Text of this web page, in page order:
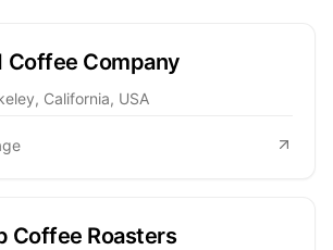
Coffee Company
California, USA
Coffee Roasters